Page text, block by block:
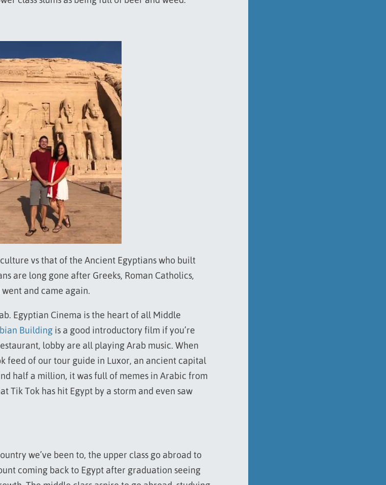
vs that of the Ancient Egyptians who built
are long gone after Greeks, Roman Catholics,
went and came again.
Egyptian Cinema is the heart of all Middle
Building is a good introductory film if you’re
lobby are all playing Arab music. When
feed of our tour guide in Luxor, an ancient capital
half a million, it was full of memes in Arabic from
Tik Tok has hit Egypt by a storm and even saw
we’ve been to, the upper class go abroad to
coming back to Egypt after graduation seeing